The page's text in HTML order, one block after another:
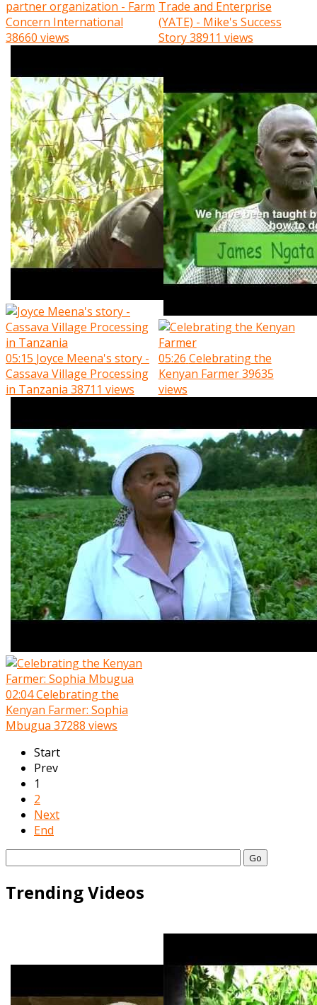
partner organization - Farm
Concern International
38660 views
Trade and Enterprise
(YATE) - Mike's Success
Story38911 views
05:15 Joyce Meena's story -
Cassava Village Processing
in Tanzania 38711 views
05:26 Celebrating the
Kenyan Farmer39635
views
02:04Celebrating the
Kenyan Farmer: Sophia
Mbugua 37288 views
Start
Prev
1
2
Next
End
Go
Trending Videos